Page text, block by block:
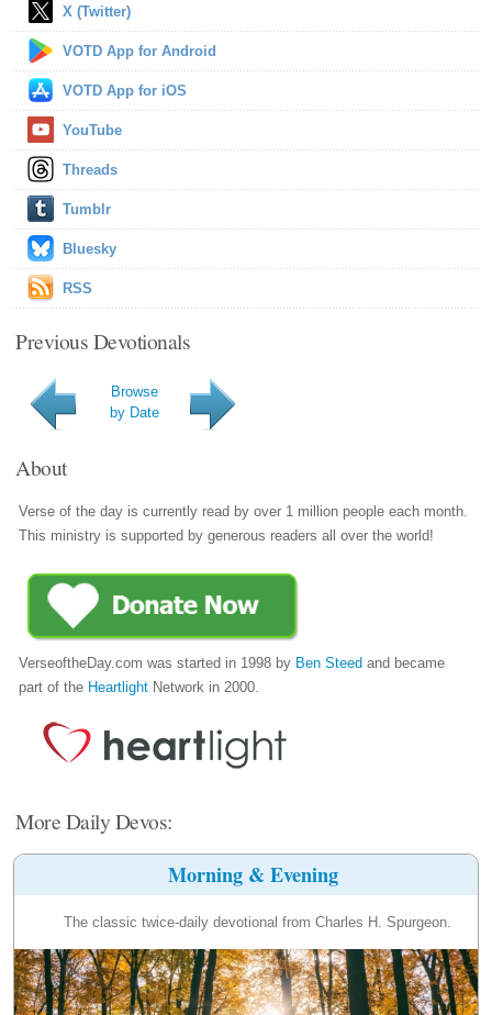
X (Twitter)
VOTD App for Android
VOTD App for iOS
YouTube
Threads
Tumblr
Bluesky
RSS
Previous Devotionals
Browse
by Date
About
Verse of the day is currently read by over 1 million people each month.
This ministry is supported by generous readers all over the world!
VerseoftheDay.com was started in 1998 by Ben Steed and became
part of the Heartlight Network in 2000.
More Daily Devos:
Morning & Evening
The classic twice-daily devotional from Charles H. Spurgeon.